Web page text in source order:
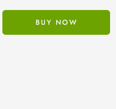
BUY NOW